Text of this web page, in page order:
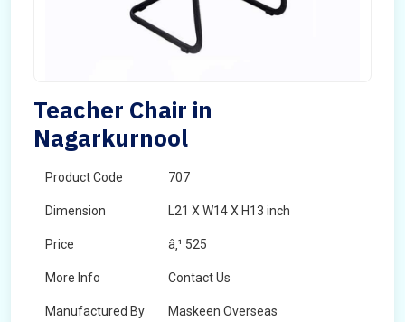
Teacher Chair in
Nagarkurnool
Product Code 707
Dimension L21 X W14 X H13 inch
Price â‚¹ 525
More Info Contact Us
Manufactured By Maskeen Overseas